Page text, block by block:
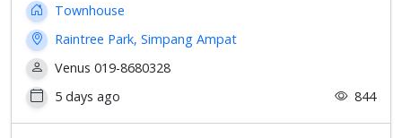
Townhouse
Raintree Park, Simpang Ampat
Venus 019-8680328
5 days ago
844